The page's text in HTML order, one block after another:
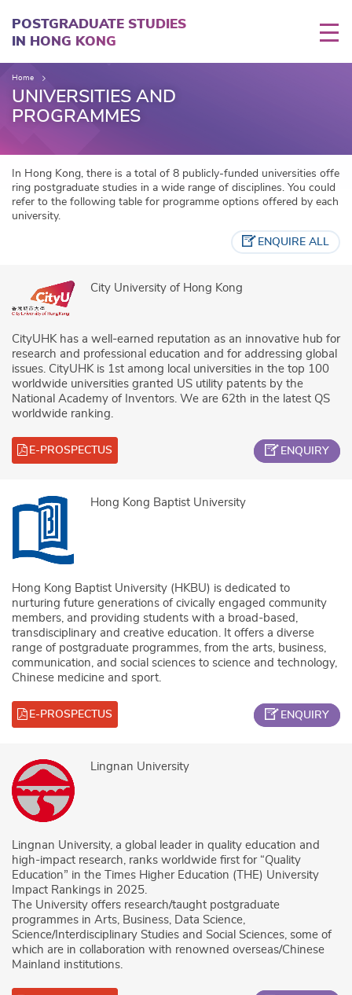
main
POSTGRADUATE STUDIES
IN HONG KONG
Home
UNIVERSITIES AND
PROGRAMMES
In Hong Kong, there is a total of 8 publicly-funded universities offe
ring postgraduate studies in a wide range of disciplines. You could
refer to the following table for programme options offered by each
university.
ENQUIRE ALL
City University of Hong Kong
CityUHK has a well-earned reputation as an innovative hub for
research and professional education and for addressing global
issues. CityUHK is 1st among local universities in the top 100
worldwide universities granted US utility patents by the
National Academy of Inventors. We are 62th in the latest QS
worldwide ranking.
E-PROSPECTUS ENQUIRY
Hong Kong Baptist University
Hong Kong Baptist University (HKBU) is dedicated to
nurturing future generations of civically engaged community
members, and providing students with a broad-based,
transdisciplinary and creative education. It offers a diverse
range of postgraduate programmes, from the arts, business,
communication, and social sciences to science and technology,
Chinese medicine and sport.
E-PROSPECTUS ENQUIRY
Lingnan University
Lingnan University, a global leader in quality education and
high-impact research, ranks worldwide first for “Quality
Education” in the Times Higher Education (THE) University
Impact Rankings in 2025.
The University offers research/taught postgraduate
programmes in Arts, Business, Data Science,
Science/Interdisciplinary Studies and Social Sciences, some of
which are in collaboration with renowned overseas/Chinese
Mainland institutions.